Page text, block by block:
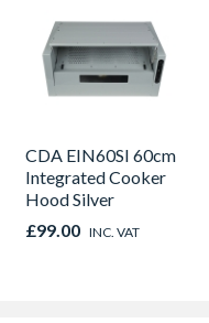
CDA EIN60SI 60cm
Integrated Cooker
Hood Silver
£99.00 INC. VAT